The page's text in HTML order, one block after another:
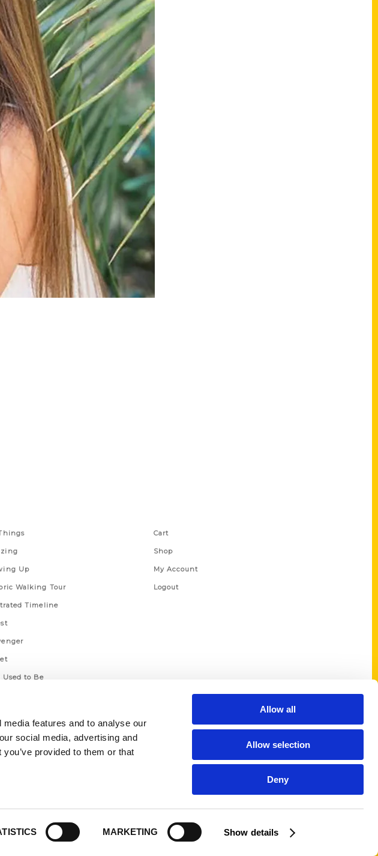
features and to analyse our
social media, advertising and
provided to them or that
MARKETING Show details
Allow all
Allow selection
Deny
Up
Walking Tour
Timeline
Used to Be
Cart
Shop
My Account
Logout